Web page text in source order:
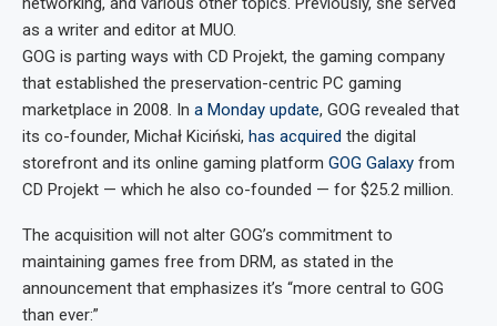
as a writer and editor at MUO.
GOG is parting ways with CD Projekt, the gaming company
that established the preservation-centric PC gaming
marketplace in 2008. In a Monday update, GOG revealed that
its co-founder, Michał Kiciński, has acquired the digital
storefront and its online gaming platform GOG Galaxy from
CD Projekt — which he also co-founded — for $25.2 million.
The acquisition will not alter GOG’s commitment to
maintaining games free from DRM, as stated in the
announcement that emphasizes it’s “more central to GOG
than ever:”